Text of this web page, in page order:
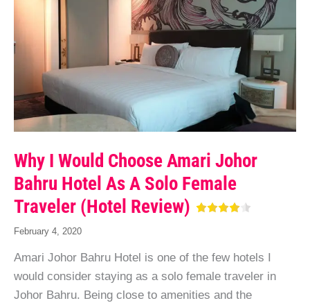
Why I Would Choose Amari Johor
Bahru Hotel As A Solo Female
Traveler (Hotel Review)
February 4, 2020
Amari Johor Bahru Hotel is one of the few hotels I
would consider staying as a solo female traveler in
Johor Bahru. Being close to amenities and the